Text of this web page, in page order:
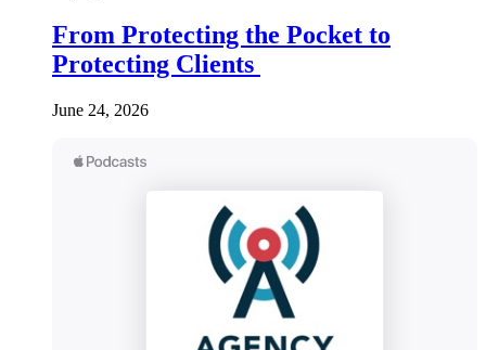
From Protecting the Pocket to
Protecting Clients
June 24, 2026